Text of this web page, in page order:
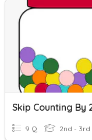
9 Q 2nd - 3rd